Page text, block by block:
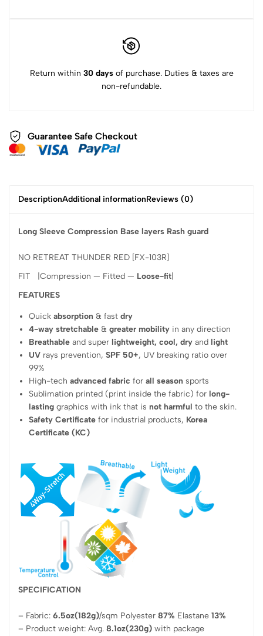
Return within 30 daysof purchase. Duties & taxes are
non-refundable.
Guarantee Safe Checkout
DescriptionAdditional informationReviews (0)
Long Sleeve Compression Base layers Rash guard
NO RETREAT THUNDER RED [FX-103R]
FIT |Compression — Fitted — Loose-fit
FEATURES
Quickabsorption & fastdry
4-way stretchable &greater mobility in any direction
Breathable and super lightweight, cool, dry and light
UV rays prevention,SPF 50+, UV breaking ratio over
99%
High-techadvanced fabric forall season sports
Sublimation printed (print inside the fabric) for long-
lasting graphics with ink that isnot harmful to the skin.
Safety Certificate for industrial products, Korea
Certificate (KC)
SPECIFICATION
– Fabric: 6.5oz(182g)/sqm Polyester 87% Elastane 13%
– Product weight: Avg. 8.1oz(230g) with package